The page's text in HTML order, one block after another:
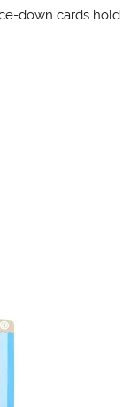
down cards hold